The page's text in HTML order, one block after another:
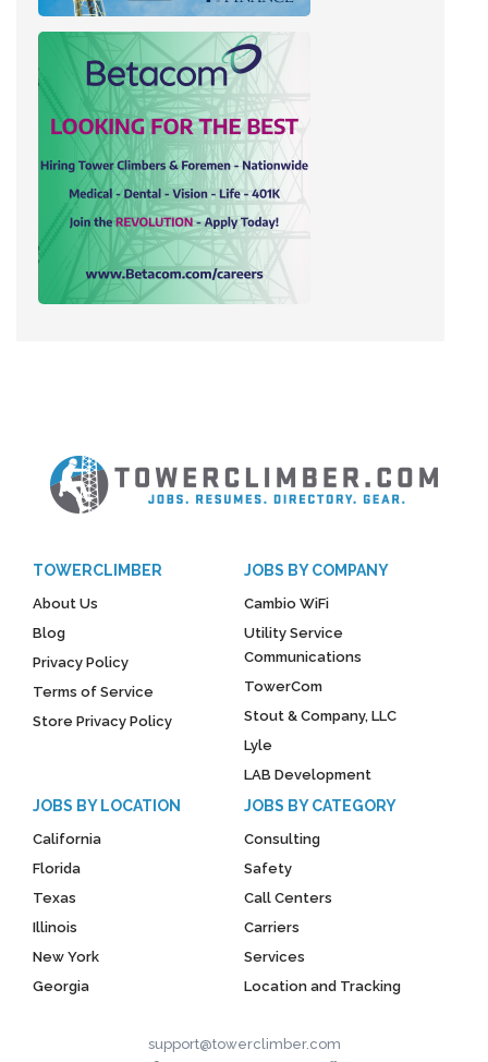
TOWERCLIMBER
About Us
Blog
Privacy Policy
Terms of Service
Store Privacy Policy
JOBS BY COMPANY
Cambio WiFi
Utility Service
Communications
TowerCom
Stout & Company, LLC
Lyle
LAB Development
JOBS BY LOCATION
California
Florida
Texas
Illinois
New York
Georgia
JOBS BY CATEGORY
Consulting
Safety
Call Centers
Carriers
Services
Location and Tracking
support@towerclimber.com